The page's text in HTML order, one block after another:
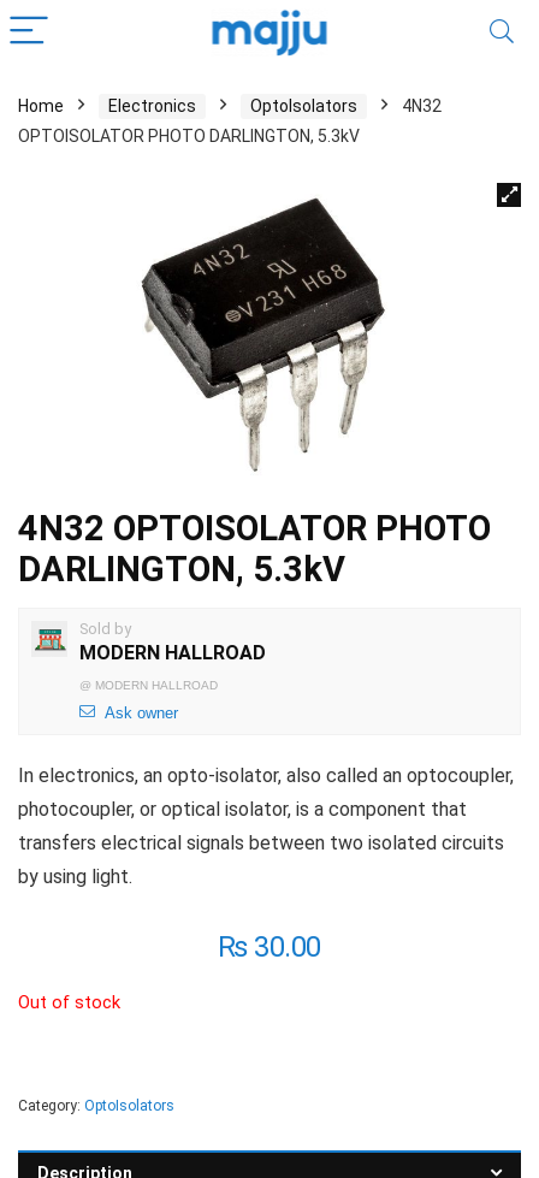
Home Electronics OptoIsolators
4N32
OPTOISOLATOR PHOTO DARLINGTON, 5.3kV
4N32 OPTOISOLATOR PHOTO
DARLINGTON, 5.3kV
Sold by
MODERN HALLROAD
@ MODERN HALLROAD
Ask owner
In electronics, an opto-isolator, also called an optocoupler,
photocoupler, or optical isolator, is a component that
transfers electrical signals between two isolated circuits
by using light.
₨30.00
Out of stock
Category: OptoIsolators
Description